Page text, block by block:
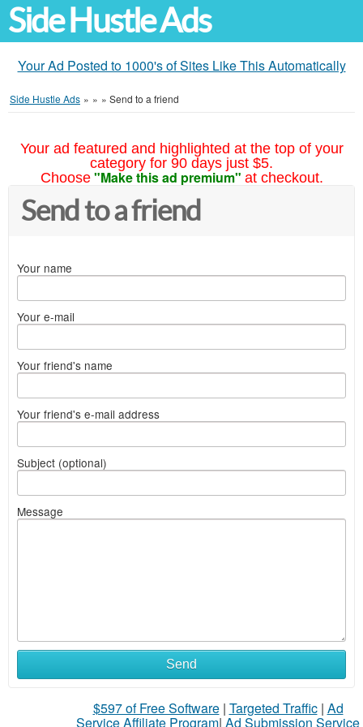
Side Hustle Ads
Your Ad Posted to 1000's of Sites Like This Automatically
Side Hustle Ads » » » Send to a friend
Your ad featured and highlighted at the top of your
category for 90 days just $5.
Choose "Make this ad premium" at checkout.
Send to a friend
Your name
Your e-mail
Your friend's name
Your friend's e-mail address
Subject (optional)
Message
Send
$597 of Free Software| Targeted Traffic| Ad
Service Affiliate Program| Ad Submission Service